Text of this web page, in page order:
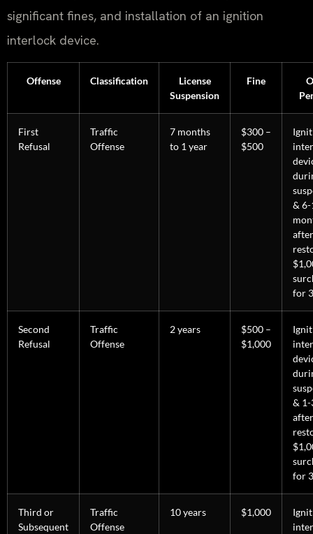
significant fines, and installation of an ignition
interlock device.
Offense Classification
License
Suspension
Fine
First
Refusal
Traffic
Offense
7 months
to 1 year
$300 –
$500
& 6-
after
for
Second
Refusal
Traffic
Offense
2 years
$500 –
$1,000
& 1-
after
for
Third or
Subsequent
Traffic
Offense
10 years $1,000